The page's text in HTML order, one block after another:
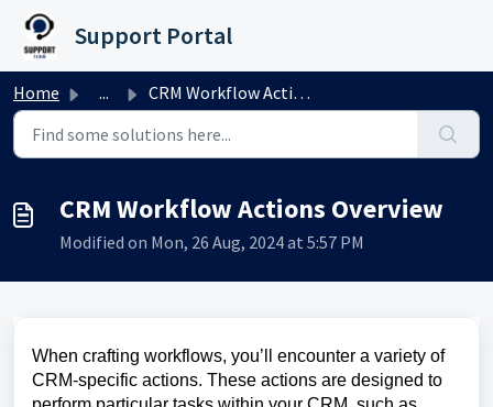
Skip to main content
Support Portal
Home ... CRM Workflow Actions Overview
CRM Workflow Actions Overview
Modified on Mon, 26 Aug, 2024 at 5:57 PM
When crafting workflows, you’ll encounter a variety of
CRM-specific actions. These actions are designed to